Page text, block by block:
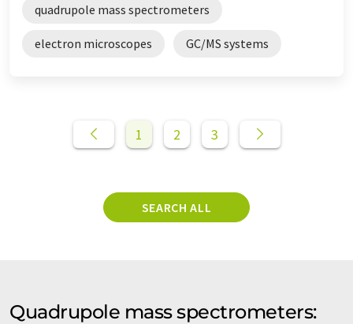
quadrupole mass spectrometers
electron microscopes GC/MS systems
1 2 3
SEARCH ALL
Quadrupole mass spectrometers: